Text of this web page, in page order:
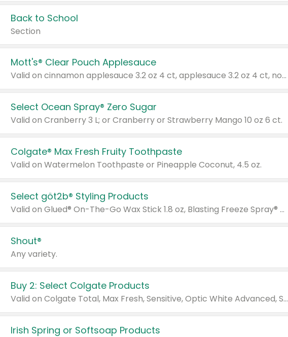
Back to School
Section
Mott's® Clear Pouch Applesauce
Valid on cinnamon applesauce 3.2 oz 4 ct, applesauce 3.2 oz 4 ct, no sugar added applesauce 3.2 oz 4 ct, or fruit smoothie mixed berry 4.2 oz 4 ct.
Select Ocean Spray® Zero Sugar
Valid on Cranberry 3 L; or Cranberry or Strawberry Mango 10 oz 6 ct.
Colgate® Max Fresh Fruity Toothpaste
Valid on Watermelon Toothpaste or Pineapple Coconut, 4.5 oz.
Select göt2b® Styling Products
Valid on Glued® On-The-Go Wax Stick 1.8 oz, Blasting Freeze Spray® Extra Strong Rigid Hold for Spiked Styles 12 oz, Styling Spiking Glue Water-Resistant Bold Screaming Hold Spikes 6 oz, 2-in-1 Brow Gel & Edge Control Strong Hold Eyebrow & Hair Mascara 0.54 oz.
Shout®
Any variety.
Buy 2: Select Colgate Products
Valid on Colgate Total, Max Fresh, Sensitive, Optic White Advanced, Stain Fighter, Purple or Charcoal toothpastes 3 oz or larger, Colgate 360°, Total, Gum Health, Expert or Optic White toothbrushes , mouthwashes or mouth rinses 16 oz or larger. Excludes 3 pack toothpastes. Items must appear on the same receipt.
Irish Spring or Softsoap Products